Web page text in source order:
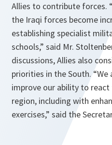
Allies to contribute forces. “
the Iraqi forces become
establishing specialist
schools,” said Mr.
discussions, Allies also
priorities in the South. “We
improve our ability to
region, including with
exercises,” said the